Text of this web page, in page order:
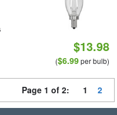
$13.98
($6.99per bulb)
Page 1 of 2: 1 2